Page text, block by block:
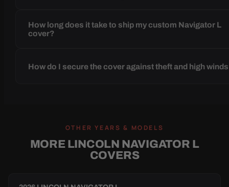
How long does it take to ship my custom Navigator L
cover?
How do I secure the cover against theft and high
OTHER YEARS & MODELS
MORE LINCOLN NAVIGATOR L
COVERS